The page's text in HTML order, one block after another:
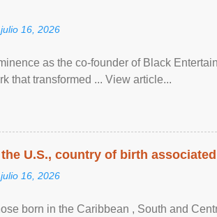
16, 2026
as the co-founder of Black
that transformed ... View article...
U.S., country of birth
16, 2026
born in the Caribbean , South and